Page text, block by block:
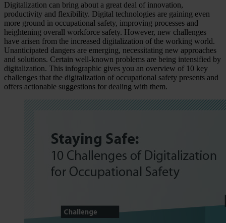
Digitalization can bring about a great deal of innovation,
productivity and flexibility. Digital technologies are gaining even
more ground in occupational safety, improving processes and
heightening overall workforce safety. However, new challenges
have arisen from the increased digitalization of the working world.
Unanticipated dangers are emerging, necessitating new approaches
and solutions. Certain well-known problems are being intensified by
digitalization. This infographic gives you an overview of 10 key
challenges that the digitalization of occupational safety presents and
offers actionable suggestions for dealing with them.